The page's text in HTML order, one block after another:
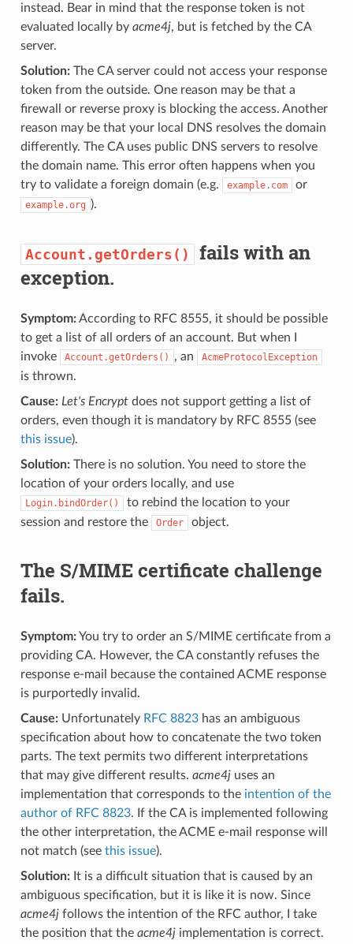
instead. Bear in mind that the response token is not
evaluated locally by acme4j, but is fetched by the CA
server.
Solution:The CA server could not access your response
token from the outside. One reason may be that a
firewall or reverse proxy is blocking the access. Another
reason may be that your local DNS resolves the domain
differently. The CA uses public DNS servers to resolve
the domain name. This error often happens when you
try to validate a foreign domain (e.g.
example.com or
example.org ).
Account.getOrders() fails with an
exception.
Symptom:According to RFC 8555, it should be possible
to get a list of all orders of an account. But when I
invoke
Account.getOrders() , an AcmeProtocolException
is thrown.
Cause: Let's Encryptdoes not support getting a list of
orders, even though it is mandatory by RFC 8555 (see
this issue).
Solution:There is no solution. You need to store the
location of your orders locally, and use
Login.bindOrder()
to rebind the location to your
session and restore the
Order object.
The S/MIME certificate challenge
fails.
Symptom:You try to order an S/MIME certificate from a
providing CA. However, the CA constantly refuses the
response e-mail because the contained ACME response
is purportedly invalid.
Cause:Unfortunately RFC 8823has an ambiguous
specification about how to concatenate the two token
parts. The text permits two different interpretations
that may give different results. acme4juses an
implementation that corresponds to the intention of the
author of RFC 8823. If the CA is implemented following
the other interpretation, the ACME e-mail response will
not match (see this issue).
Solution:It is a difficult situation that is caused by an
ambiguous specification, but it is like it is now. Since
acme4jfollows the intention of the RFC author, I take
the position that the acme4jimplementation is correct.